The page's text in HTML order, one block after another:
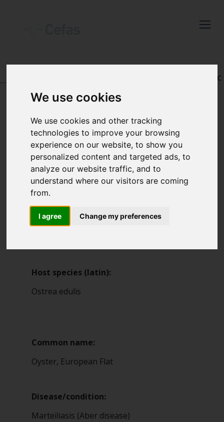
We use cookies
We use cookies and other tracking
technologies to improve your browsing
experience on our website, to show you
personalized content and targeted ads, to
analyze our website traffic, and to
understand where our visitors are coming
from.
I agree Change my preferences
with the latest
Subscribe to our newsletter
by entering your email
address below.
Select which bulletin(s) you would
Cefas Monthly News
SUBSCRIBE
Close
REGISTRY OF AQUATIC
VIEW RECORD
Accession number:
Host species (latin):
Ostrea edulis
Common name:
Oyster, European Flat
Disease/condition:
Marteiliasis (Aber disease)